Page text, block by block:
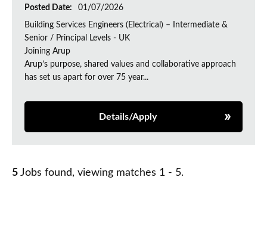
Posted Date:
01/07/2026
Building Services Engineers (Electrical) – Intermediate &
Senior / Principal Levels - UK
Joining Arup
Arup’s purpose, shared values and collaborative approach
has set us apart for over 75 year...
Details/Apply
5 Jobs found, viewing matches 1 - 5.